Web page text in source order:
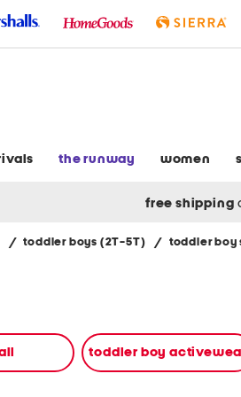
the runway women
free shipping
/ toddler boys (2T-5T) / toddler boy
toddler boy